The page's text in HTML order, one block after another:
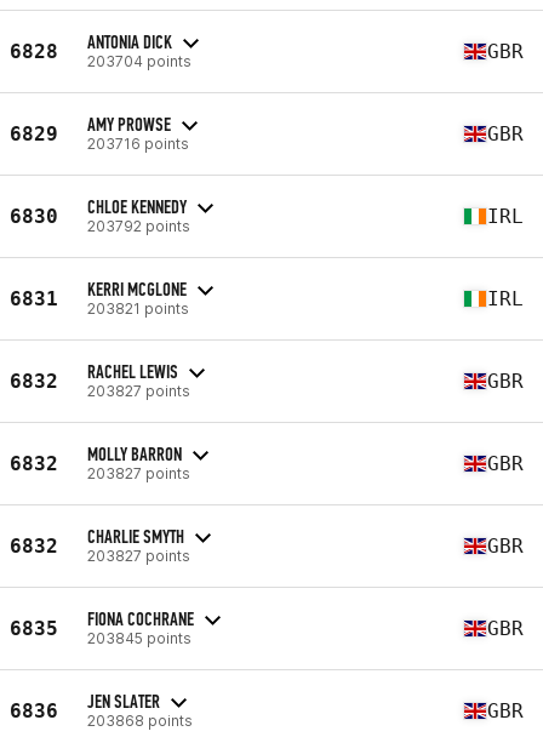
6828 ANTONIA DICK
203704 points GBR
6829 AMY PROWSE
203716 points GBR
6830 CHLOE KENNEDY
203792 points IRL
6831 KERRI MCGLONE
203821 points IRL
6832 RACHEL LEWIS
203827 points GBR
6832 MOLLY BARRON
203827 points GBR
6832 CHARLIE SMYTH
203827 points GBR
6835 FIONA COCHRANE
203845 points GBR
6836 JEN SLATER
203868 points GBR